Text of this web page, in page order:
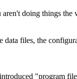
doing things
files, the
"program